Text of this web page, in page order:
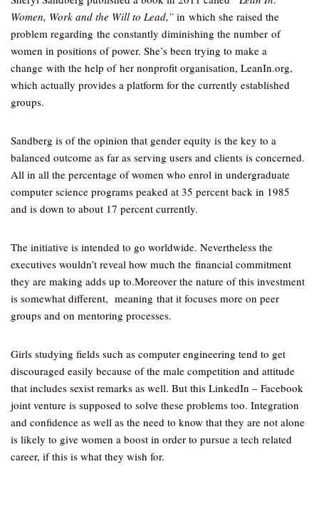
Women, Work and the Will to Lead,” in which she raised the
problem regarding the constantly diminishing the number of
women in positions of power. She’s been trying to make a
change with the help of her nonprofit organisation, LeanIn.org,
which actually provides a platform for the currently established
groups.
Sandberg is of the opinion that gender equity is the key to a
balanced outcome as far as serving users and clients is concerned.
All in all the percentage of women who enrol in undergraduate
computer science programs peaked at 35 percent back in 1985
and is down to about 17 percent currently.
The initiative is intended to go worldwide. Nevertheless the
executives wouldn’t reveal how much the financial commitment
they are making adds up to.Moreover the nature of this investment
is somewhat different, meaning that it focuses more on peer
groups and on mentoring processes.
Girls studying fields such as computer engineering tend to get
discouraged easily because of the male competition and attitude
that includes sexist remarks as well. But this LinkedIn – Facebook
joint venture is supposed to solve these problems too. Integration
and confidence as well as the need to know that they are not alone
is likely to give women a boost in order to pursue a tech related
career, if this is what they wish for.